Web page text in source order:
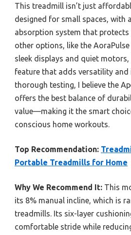
This treadmill isn’t just
designed for small spaces, with
absorption system that protects
other options, like the
sleek displays and quiet
feature that adds versatility and
thorough testing, I believe the
offers the best balance of
value—making it the smart
conscious home workouts.
Top Recommendation:
Portable Treadmills for Home
Why We Recommend It: This
its 8% manual incline, which is
treadmills. Its six-layer
comfortable stride while